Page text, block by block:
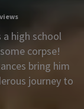
high school
corpse!
bring him
journey to